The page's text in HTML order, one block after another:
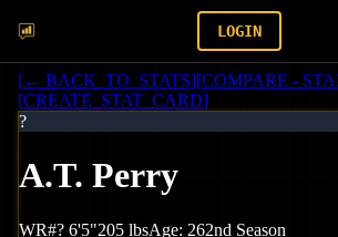
LOGIN
[← BACK_TO_STATS][COMPARE -
[CREATE_STAT_CARD]
?
A.T. Perry
WR#? 6'5"205 lbsAge: 262nd Season